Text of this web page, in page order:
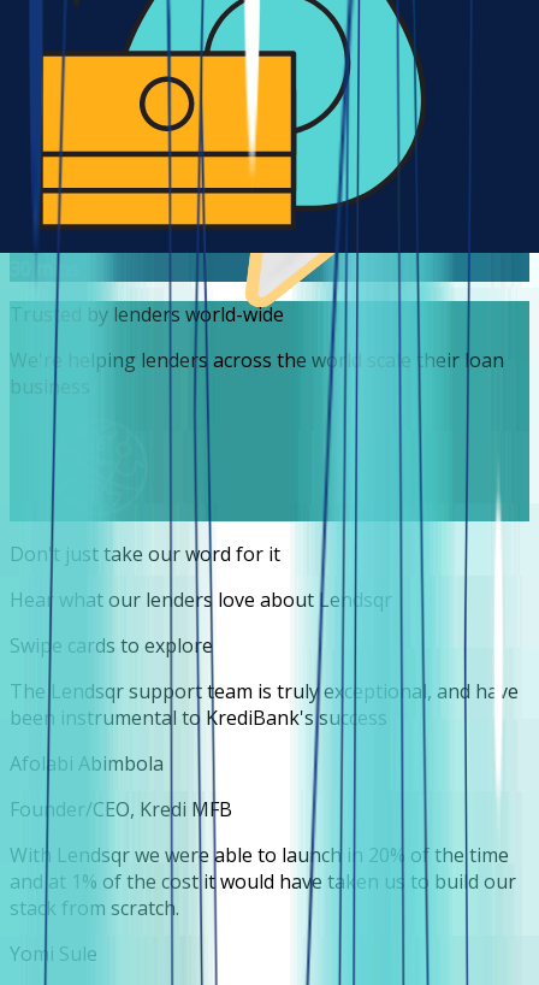
lenders leverage a robust infrastructure at a fraction of
the cost it would take to build theirs!
30 mins average time to market
It takes no less than 30 mins for a lender to sign up and
start accepting loan requests. Yet, we also deliver
customized features in record time.
30 mins
Trusted by lenders world-wide
We're helping lenders across the world scale their loan
business
Don't just take our word for it
Hear what our lenders love about Lendsqr
Swipe cards to explore
The Lendsqr support team is truly exceptional, and have
been instrumental to KrediBank's success
Afolabi Abimbola
Founder/CEO, Kredi MFB
With Lendsqr we were able to launch in 20% of the time
and at 1% of the cost it would have taken us to build our
stack from scratch.
Yomi Sule